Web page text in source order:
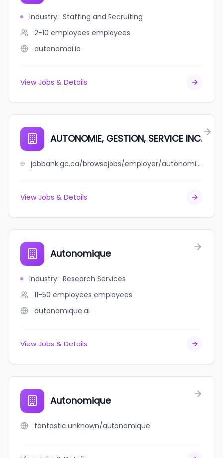
Industry: Staffing and Recruiting
2-10 employees employees
autonomai.io
View Jobs & Details
AUTONOMIE, GESTION, SERVICE INC.
jobbank.gc.ca/browsejobs/employer/autonomie%2C+gestion%2C+service+++inc./ca
View Jobs & Details
Autonomique
Industry: Research Services
11-50 employees employees
autonomique.ai
View Jobs & Details
Autonomique
fantastic.unknown/autonomique